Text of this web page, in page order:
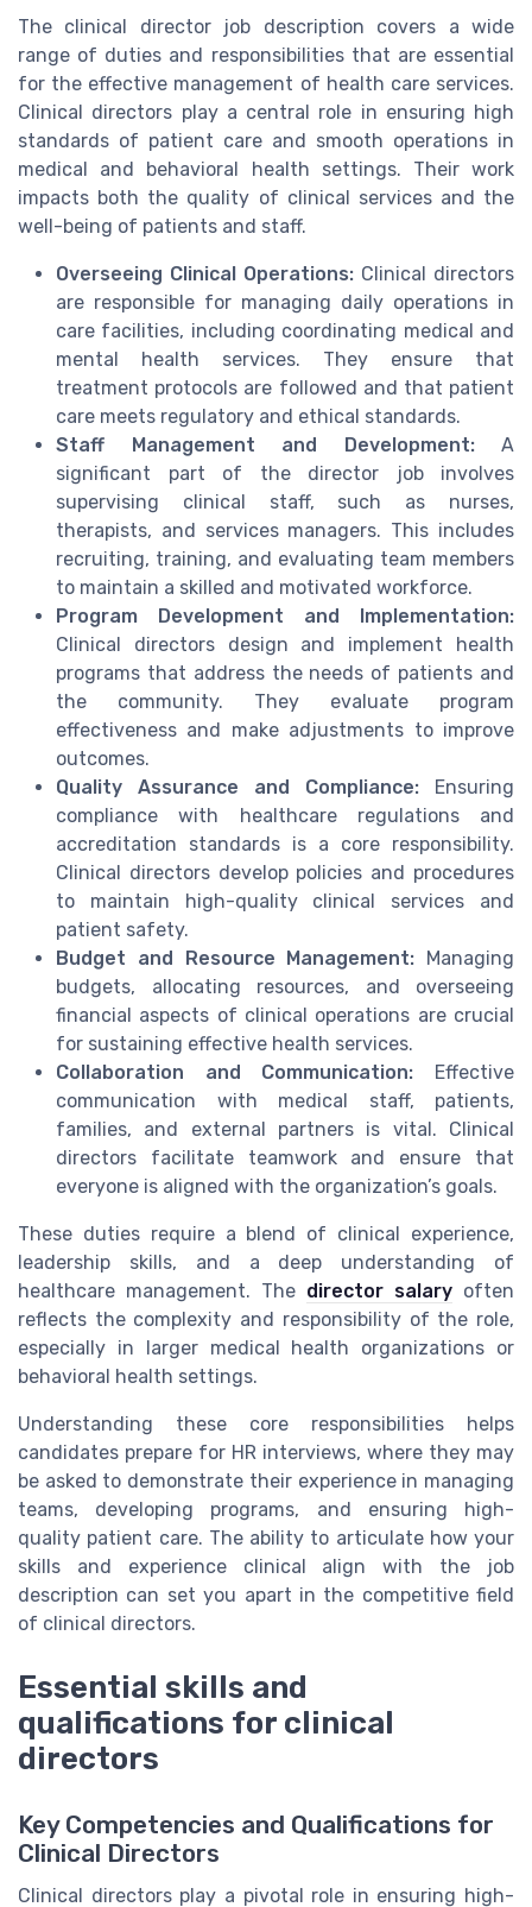
The clinical director job description covers a wide
range of duties and responsibilities that are essential
for the effective management of health care services.
Clinical directors play a central role in ensuring high
standards of patient care and smooth operations in
medical and behavioral health settings. Their work
impacts both the quality of clinical services and the
well-being of patients and staff.
Overseeing Clinical Operations: Clinical directors
are responsible for managing daily operations in
care facilities, including coordinating medical and
mental health services. They ensure that
treatment protocols are followed and that patient
care meets regulatory and ethical standards.
Staff Management and Development:A
significant part of the director job involves
supervising clinical staff, such as nurses,
therapists, and services managers. This includes
recruiting, training, and evaluating team members
to maintain a skilled and motivated workforce.
Program Development and Implementation:
Clinical directors design and implement health
programs that address the needs of patients and
the community. They evaluate program
effectiveness and make adjustments to improve
outcomes.
Quality Assurance and Compliance: Ensuring
compliance with healthcare regulations and
accreditation standards is a core responsibility.
Clinical directors develop policies and procedures
to maintain high-quality clinical services and
patient safety.
Budget and Resource Management: Managing
budgets, allocating resources, and overseeing
financial aspects of clinical operations are crucial
for sustaining effective health services.
Collaboration and Communication: Effective
communication with medical staff, patients,
families, and external partners is vital. Clinical
directors facilitate teamwork and ensure that
everyone is aligned with the organization’s goals.
These duties require a blend of clinical experience,
leadership skills, and a deep understanding of
healthcare management. The director salary often
reflects the complexity and responsibility of the role,
especially in larger medical health organizations or
behavioral health settings.
Understanding these core responsibilities helps
candidates prepare for HR interviews, where they may
be asked to demonstrate their experience in managing
teams, developing programs, and ensuring high-
quality patient care. The ability to articulate how your
skills and experience clinical align with the job
description can set you apart in the competitive field
of clinical directors.
Essential skills and
qualifications for clinical
directors
Key Competencies and Qualifications for
Clinical Directors
Clinical directors play a pivotal role in ensuring high-